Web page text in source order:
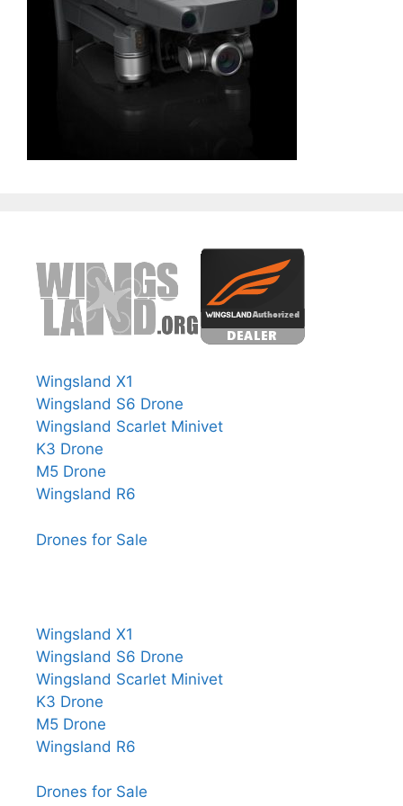
Wingsland X1
Wingsland S6 Drone
Wingsland Scarlet Minivet
K3 Drone
M5 Drone
Wingsland R6
Drones for Sale
Wingsland X1
Wingsland S6 Drone
Wingsland Scarlet Minivet
K3 Drone
M5 Drone
Wingsland R6
Drones for Sale